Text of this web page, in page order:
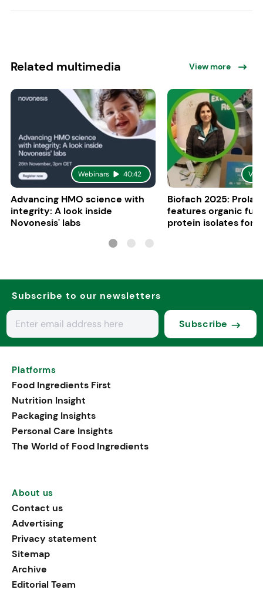
Related multimedia View more
Webinars 40:42
Advancing HMO science with
integrity: A look inside
Novonesis' labs
Biofach 2025:
features organic
protein isolates for
Subscribe to our newsletters
Subscribe
Platforms
Food Ingredients First
Nutrition Insight
Packaging Insights
Personal Care Insights
The World of Food Ingredients
About us
Contact us
Advertising
Privacy statement
Sitemap
Archive
Editorial Team